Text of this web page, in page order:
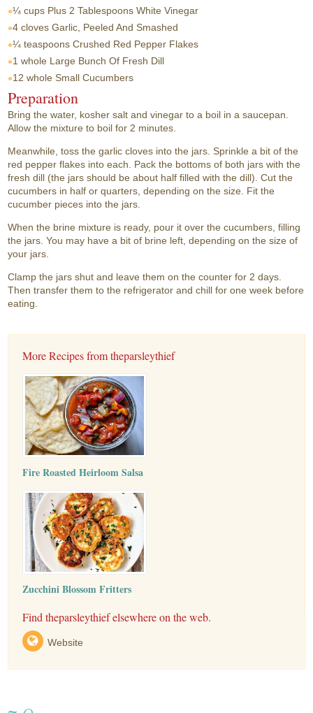
¼ cups Plus 2 Tablespoons White Vinegar
4 cloves Garlic, Peeled And Smashed
¼ teaspoons Crushed Red Pepper Flakes
1 whole Large Bunch Of Fresh Dill
12 whole Small Cucumbers
Preparation
Bring the water, kosher salt and vinegar to a boil in a saucepan.
Allow the mixture to boil for 2 minutes.
Meanwhile, toss the garlic cloves into the jars. Sprinkle a bit of the
red pepper flakes into each. Pack the bottoms of both jars with the
fresh dill (the jars should be about half filled with the dill). Cut the
cucumbers in half or quarters, depending on the size. Fit the
cucumber pieces into the jars.
When the brine mixture is ready, pour it over the cucumbers, filling
the jars. You may have a bit of brine left, depending on the size of
your jars.
Clamp the jars shut and leave them on the counter for 2 days.
Then transfer them to the refrigerator and chill for one week before
eating.
More Recipes from theparsleythief
Fire Roasted Heirloom Salsa
Zucchini Blossom Fritters
Find theparsleythief elsewhere on the web.
Website